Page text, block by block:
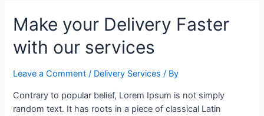
Make your Delivery Faster
with our services
Leave a Comment / Delivery Services / By
Contrary to popular belief, Lorem Ipsum is not simply
random text. It has roots in a piece of classical Latin